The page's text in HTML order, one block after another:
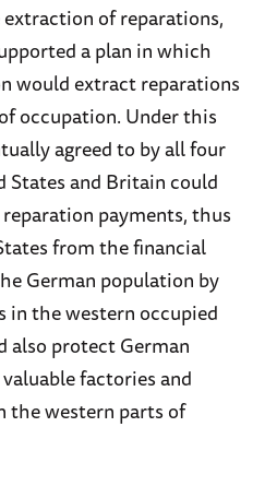
of reparations,
a plan in which
would extract reparations
occupation. Under this
agreed to by all four
States and Britain could
payments, thus
from the financial
German population by
in the western occupied
also protect German
factories and
the western parts of